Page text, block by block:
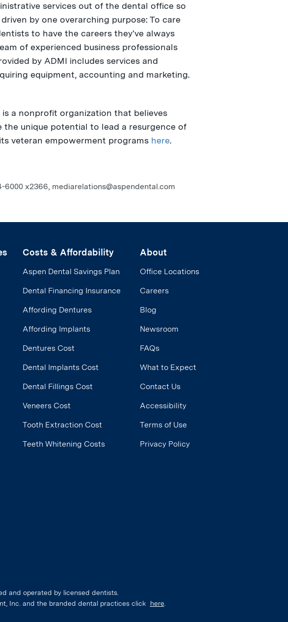
services out of the dental office so
by one overarching purpose: To care
to have the careers they've always
of experienced business professionals
by ADMI includes services and
equipment, accounting and marketing.
is a nonprofit organization that believes
the unique potential to lead a resurgence of
veteran empowerment programs here.
x2366, mediarelations@aspendental.com
Costs & Affordability
Aspen Dental Savings Plan
Dental Financing Insurance
Affording Dentures
Affording Implants
Dentures Cost
Dental Implants Cost
Dental Fillings Cost
Veneers Cost
Tooth Extraction Cost
Teeth Whitening Costs
About
Office Locations
Careers
Blog
Newsroom
FAQs
What to Expect
Contact Us
Accessibility
Terms of Use
Privacy Policy
and operated by licensed dentists.
Inc. and the branded dental practices click here